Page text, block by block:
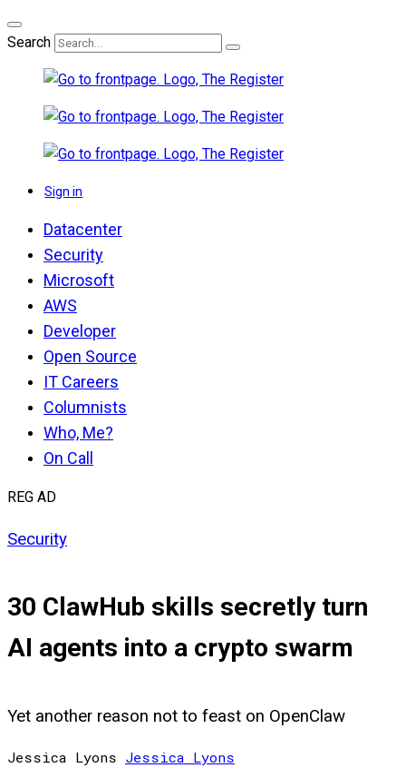
Search
Sign in
Datacenter
Security
Microsoft
AWS
Developer
Open Source
IT Careers
Columnists
Who, Me?
On Call
REG AD
Security
30 ClawHub skills secretly turn
AI agents into a crypto swarm
Yet another reason not to feast on OpenClaw
Jessica Lyons Jessica Lyons